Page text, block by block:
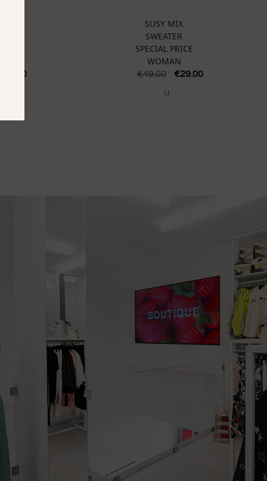
87.50
SUSY MIX
SWEATER
SPECIAL PRICE
WOMAN
€49.00 €29.00
U